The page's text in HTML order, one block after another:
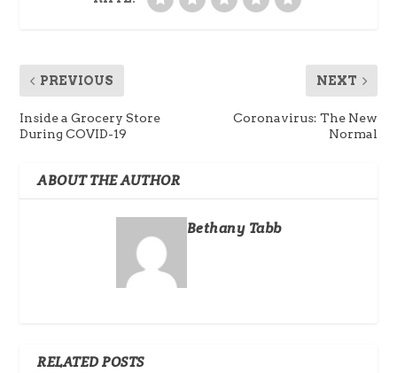
PREVIOUS
Inside a Grocery Store
During COVID-19
NEXT
Coronavirus: The New
Normal
ABOUT THE AUTHOR
Bethany Tabb
RELATED POSTS